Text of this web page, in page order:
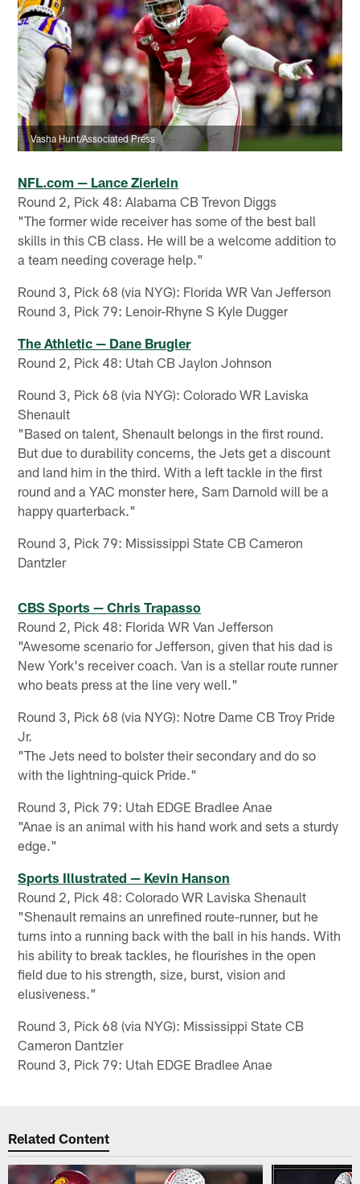
Vasha Hunt/Associated Press
NFL.com — Lance Zierlein
Round 2, Pick 48: Alabama CB Trevon Diggs
"The former wide receiver has some of the best ball
skills in this CB class. He will be a welcome addition to
a team needing coverage help."
Round 3, Pick 68 (via NYG): Florida WR Van Jefferson
Round 3, Pick 79: Lenoir-Rhyne S Kyle Dugger
The Athletic — Dane Brugler
Round 2, Pick 48: Utah CB Jaylon Johnson
Round 3, Pick 68 (via NYG): Colorado WR Laviska
Shenault
"Based on talent, Shenault belongs in the first round.
But due to durability concerns, the Jets get a discount
and land him in the third. With a left tackle in the first
round and a YAC monster here, Sam Darnold will be a
happy quarterback."
Round 3, Pick 79: Mississippi State CB Cameron
Dantzler
CBS Sports — Chris Trapasso
Round 2, Pick 48: Florida WR Van Jefferson
"Awesome scenario for Jefferson, given that his dad is
New York's receiver coach. Van is a stellar route runner
who beats press at the line very well."
Round 3, Pick 68 (via NYG): Notre Dame CB Troy Pride
Jr.
"The Jets need to bolster their secondary and do so
with the lightning-quick Pride."
Round 3, Pick 79: Utah EDGE Bradlee Anae
"Anae is an animal with his hand work and sets a sturdy
edge."
Sports Illustrated — Kevin Hanson
Round 2, Pick 48: Colorado WR Laviska Shenault
"Shenault remains an unrefined route-runner, but he
turns into a running back with the ball in his hands. With
his ability to break tackles, he flourishes in the open
field due to his strength, size, burst, vision and
elusiveness."
Round 3, Pick 68 (via NYG): Mississippi State CB
Cameron Dantzler
Round 3, Pick 79: Utah EDGE Bradlee Anae
Related Content